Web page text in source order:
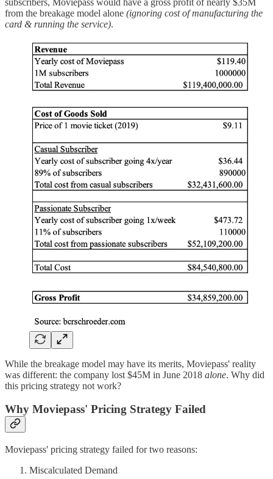
subscribers, Moviepass would have a gross profit of nearly $35M
from the breakage model alone (ignoring cost of manufacturing the
card & running the service).
While the breakage model may have its merits, Moviepass' reality
was different: the company lost $45M in June 2018 alone. Why did
this pricing strategy not work?
Why Moviepass' Pricing Strategy Failed
Moviepass' pricing strategy failed for two reasons:
Miscalculated Demand